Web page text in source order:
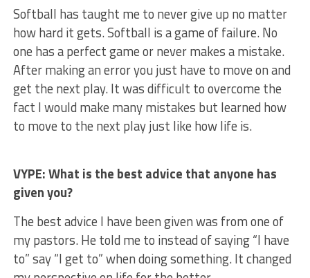
Softball has taught me to never give up no matter
how hard it gets. Softball is a game of failure. No
one has a perfect game or never makes a mistake.
After making an error you just have to move on and
get the next play. It was difficult to overcome the
fact I would make many mistakes but learned how
to move to the next play just like how life is.
VYPE: What is the best advice that anyone has
given you?
The best advice I have been given was from one of
my pastors. He told me to instead of saying “I have
to” say “I get to” when doing something. It changed